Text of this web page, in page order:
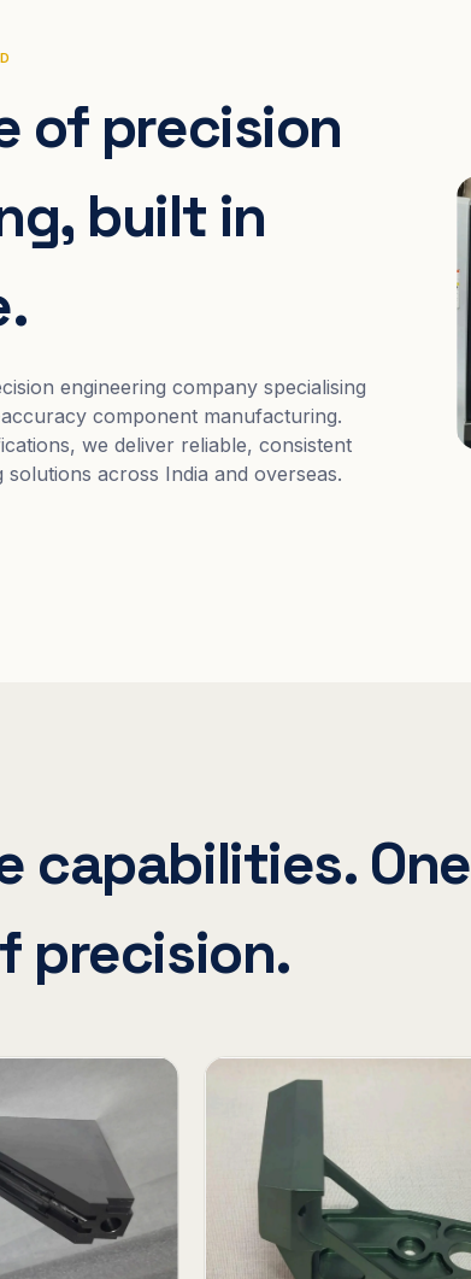
of precision
built in
engineering company specialising
component manufacturing.
we deliver reliable, consistent
across India and overseas.
capabilities. One
precision.